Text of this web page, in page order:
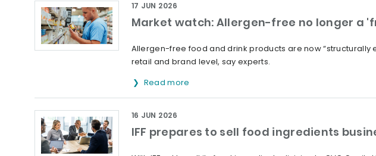
Market watch: Allergen-free no longer a
17 JUN 2026
Allergen-free food and drink products are now
retail and brand level, say experts.
Read more
IFF prepares to sell food ingredients
16 JUN 2026